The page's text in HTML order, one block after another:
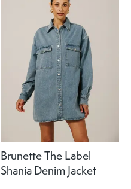
Brunette The Label
Shania Denim Jacket